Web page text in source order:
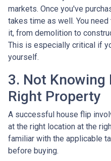
markets. Once you've
takes time as well. You
it, from demolition to
This is especially critical if
yourself.
3. Not Knowing
Right Property
A successful house flip
at the right location at the
familiar with the applicable
before buying.